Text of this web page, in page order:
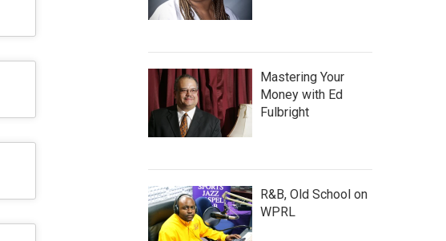
Mastering Your
Money with Ed
Fulbright
R&B, Old School on
WPRL